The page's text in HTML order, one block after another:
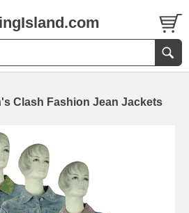
Clash Fashion Jean Jackets